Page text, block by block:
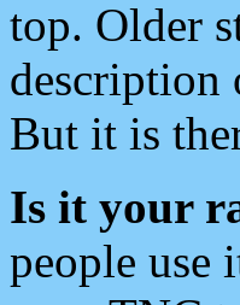
top. Older
description
But it is
Is it your
people use